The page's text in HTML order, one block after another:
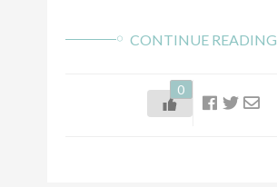
CONTINUE READING
0